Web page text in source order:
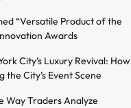
“Versatile Product of the
Awards
City’s Luxury Revival: How
the City’s Event Scene
Way Traders Analyze